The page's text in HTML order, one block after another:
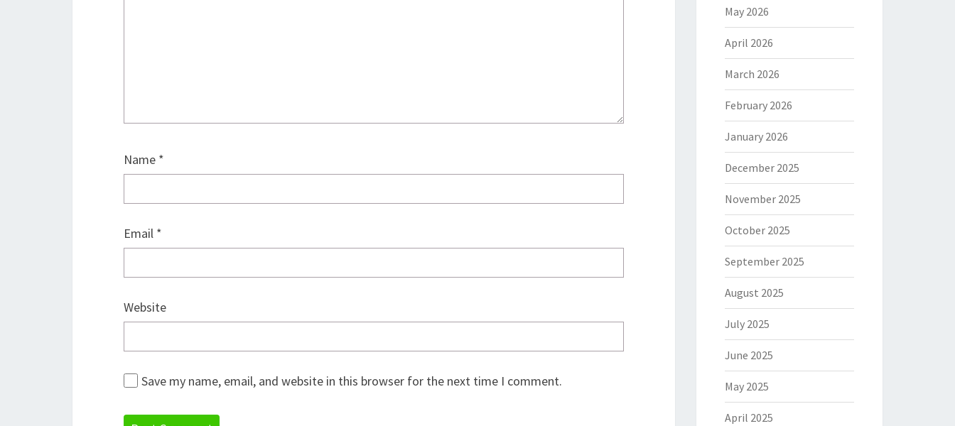
Name *
Email *
Website
Save my name, email, and website in this browser for the next time I comment.
May 2026
April 2026
March 2026
February 2026
January 2026
December 2025
November 2025
October 2025
September 2025
August 2025
July 2025
June 2025
May 2025
April 2025